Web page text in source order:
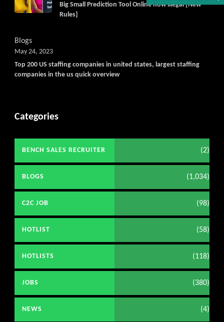
Get C2C/W2 Jobs hotlists
Big Small Prediction Tool Online now illegal [New
Rules]
Blogs
Top 200 US staffing companies in united states, largest staffing
companies in the us quick overview
May 24, 2023
Categories
BENCH SALES RECRUITER (2)
BLOGS (1,034)
C2C JOB (98)
HOTLIST (58)
HOTLISTS (118)
JOBS (380)
NEWS (4)